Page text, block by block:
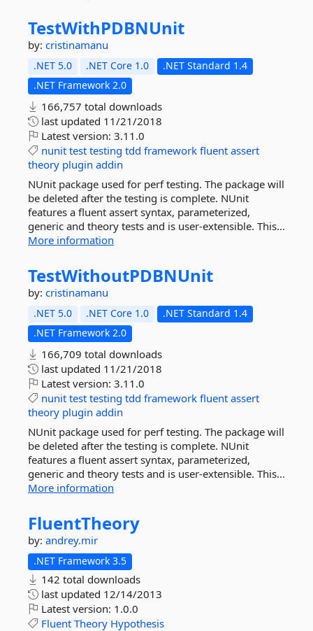
TestWithPDBNUnit
by: cristinamanu
.NET 5.0 .NET Core 1.0
.NET Standard 1.4
.NET Framework 2.0
166,757 total downloads
last updated 11/21/2018
Latest version: 3.11.0
nunit test testing tdd framework fluent assert
theory plugin addin
NUnit package used for perf testing. The package will
be deleted after the testing is complete. NUnit
features a fluent assert syntax, parameterized,
generic and theory tests and is user-extensible. This...
More information
TestWithoutPDBNUnit
by: cristinamanu
.NET 5.0 .NET Core 1.0
.NET Standard 1.4
.NET Framework 2.0
166,709 total downloads
last updated 11/21/2018
Latest version: 3.11.0
nunit test testing tdd framework fluent assert
theory plugin addin
NUnit package used for perf testing. The package will
be deleted after the testing is complete. NUnit
features a fluent assert syntax, parameterized,
generic and theory tests and is user-extensible. This...
More information
FluentTheory
by: andrey.mir
.NET Framework 3.5
142 total downloads
last updated 12/14/2013
Latest version: 1.0.0
Fluent Theory Hypothesis